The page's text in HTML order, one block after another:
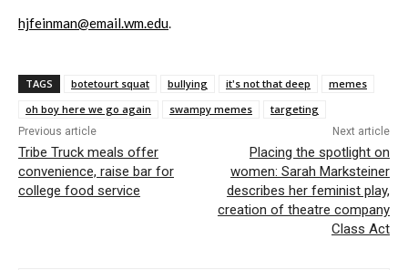
hjfeinman@email.wm.edu.
TAGS botetourt squat bullying it's not that deep
memes
oh boy here we go again
swampy memes targeting
Previous article
Tribe Truck meals offer
convenience, raise bar for
college food service
Next article
Placing the spotlight on
women: Sarah Marksteiner
describes her feminist play,
creation of theatre company
Class Act